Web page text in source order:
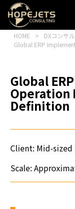
HOME > DXコンサ
Global ERP
Global
Operation
Definition
Client: Mid-sized
Scale: